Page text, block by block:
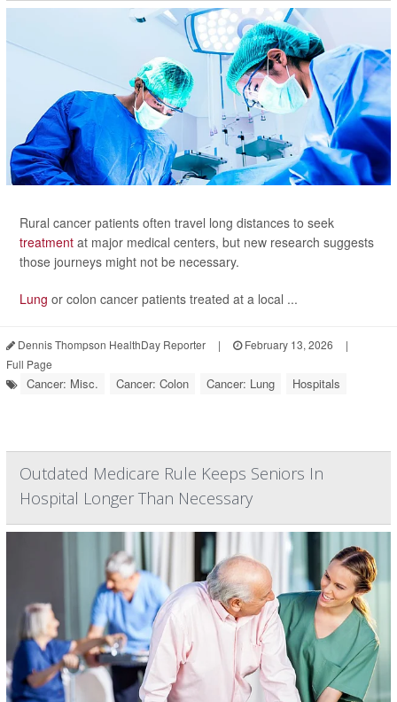
Rural cancer patients often travel long distances to seek
treatment at major medical centers, but new research suggests
those journeys might not be necessary.
Lung or colon cancer patients treated at a local ...
Dennis Thompson HealthDay Reporter | February 13, 2026
|
Full Page
Cancer: Misc. Cancer: Colon Cancer: Lung Hospitals
Outdated Medicare Rule Keeps Seniors In
Hospital Longer Than Necessary